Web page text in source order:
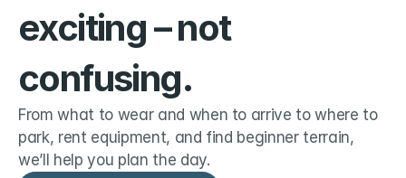
exciting – not
confusing.
From what to wear and when to arrive to where to
park, rent equipment, and find beginner terrain,
we’ll help you plan the day.